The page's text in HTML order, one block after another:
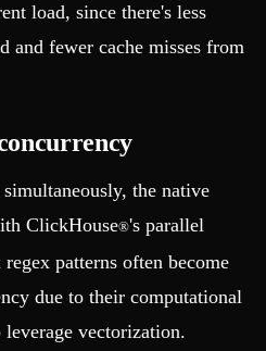
load, since there's less
and fewer cache misses from
the native
ClickHouse®'s parallel
patterns often become
due to their computational
vectorization.